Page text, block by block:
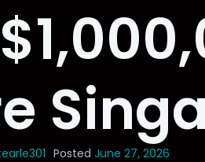
Posted June 27, 2026